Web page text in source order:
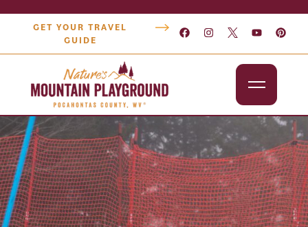
GET YOUR TRAVEL
GUIDE
Outdoors
Attractions
Lodging